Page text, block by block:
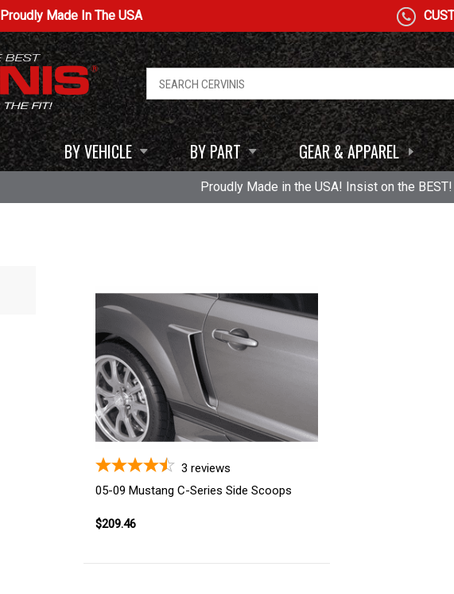
Proudly Made In The USA
BY VEHICLE BY PART GEAR & APPAREL
Proudly Made in the USA! Insist on the BEST!
3 reviews
05-09 Mustang C-Series Side Scoops
$209.46